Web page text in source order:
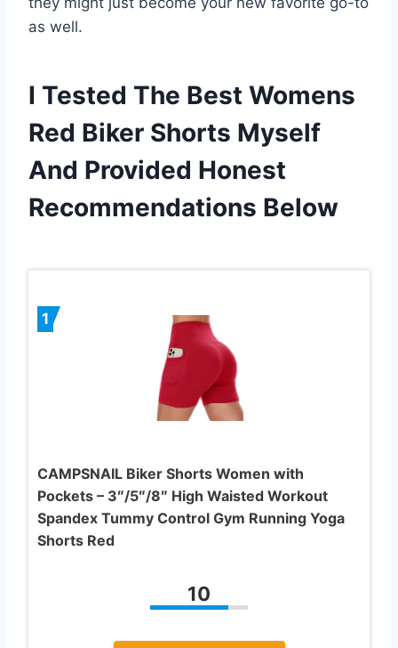
as well.
I Tested The Best Womens
Red Biker Shorts Myself
And Provided Honest
Recommendations Below
1
CAMPSNAIL Biker Shorts Women with
Pockets – 3″/5″/8″ High Waisted Workout
Spandex Tummy Control Gym Running Yoga
Shorts Red
10